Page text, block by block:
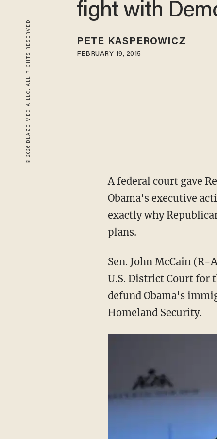
© 2026 BLAZE MEDIA LLC. ALL RIGHTS RESERVED.
fight with
PETE KASPEROWICZ
FEBRUARY 19, 2015
A federal court gave
Obama's executive
exactly why
plans.
Sen. John McCain
U.S. District Court for
defund Obama's
Homeland Security.